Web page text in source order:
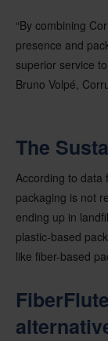
“By combining
presence and
superior service
Bruno Volpé,
The
According to data
packaging is not
ending up in
plastic-based
like fiber-based